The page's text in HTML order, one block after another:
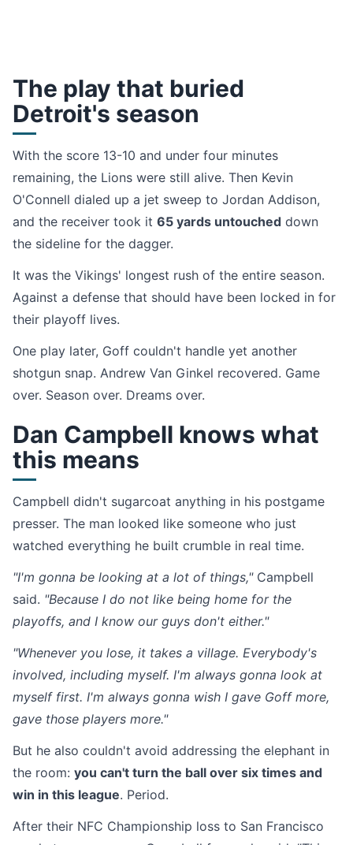
The play that buried
Detroit's season
With the score 13-10 and under four minutes
remaining, the Lions were still alive. Then Kevin
O'Connell dialed up a jet sweep to Jordan Addison,
and the receiver took it 65 yards untouched down
the sideline for the dagger.
It was the Vikings' longest rush of the entire season.
Against a defense that should have been locked in for
their playoff lives.
One play later, Goff couldn't handle yet another
shotgun snap. Andrew Van Ginkel recovered. Game
over. Season over. Dreams over.
Dan Campbell knows what
this means
Campbell didn't sugarcoat anything in his postgame
presser. The man looked like someone who just
watched everything he built crumble in real time.
"I'm gonna be looking at a lot of things,"Campbell
said. "Because I do not like being home for the
playoffs, and I know our guys don't either."
"Whenever you lose, it takes a village. Everybody's
involved, including myself. I'm always gonna look at
myself first. I'm always gonna wish I gave Goff more,
gave those players more."
But he also couldn't avoid addressing the elephant in
the room: you can't turn the ball over six times and
win in this league. Period.
After their NFC Championship loss to San Francisco